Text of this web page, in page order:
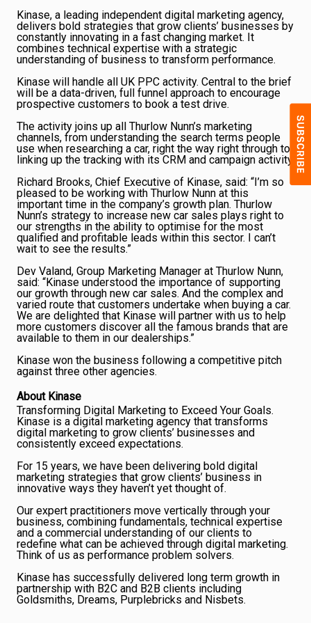
Kinase, a leading independent digital marketing agency,
delivers bold strategies that grow clients’ businesses by
constantly innovating in a fast changing market. It
combines technical expertise with a strategic
understanding of business to transform performance.
Kinase will handle all UK PPC activity. Central to the brief
will be a data-driven, full funnel approach to encourage
prospective customers to book a test drive.
The activity joins up all Thurlow Nunn’s marketing
channels, from understanding the search terms people
use when researching a car, right the way right through to
linking up the tracking with its CRM and campaign activity.
Richard Brooks, Chief Executive of Kinase, said: “I’m so
pleased to be working with Thurlow Nunn at this
important time in the company’s growth plan. Thurlow
Nunn’s strategy to increase new car sales plays right to
our strengths in the ability to optimise for the most
qualified and profitable leads within this sector. I can’t
wait to see the results.”
Dev Valand, Group Marketing Manager at Thurlow Nunn,
said: “Kinase understood the importance of supporting
our growth through new car sales. And the complex and
varied route that customers undertake when buying a car.
We are delighted that Kinase will partner with us to help
more customers discover all the famous brands that are
available to them in our dealerships.”
Kinase won the business following a competitive pitch
against three other agencies.
About Kinase
Transforming Digital Marketing to Exceed Your Goals.
Kinase is a digital marketing agency that transforms
digital marketing to grow clients’ businesses and
consistently exceed expectations.
For 15 years, we have been delivering bold digital
marketing strategies that grow clients’ business in
innovative ways they haven’t yet thought of.
Our expert practitioners move vertically through your
business, combining fundamentals, technical expertise
and a commercial understanding of our clients to
redefine what can be achieved through digital marketing.
Think of us as performance problem solvers.
Kinase has successfully delivered long term growth in
partnership with B2C and B2B clients including
Goldsmiths, Dreams, Purplebricks and Nisbets.